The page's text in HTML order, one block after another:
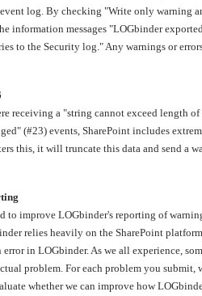
log. By checking "Write only warning
messages "LOGbinder exported
to the Security log." Any warnings or
receiving a "string cannot exceed length of
(#23) events, SharePoint includes
this, it will truncate this data and send a
to improve LOGbinder's reporting of
relies heavily on the SharePoint
in LOGbinder. As we all experience,
problem. For each problem you submit,
whether we can improve how